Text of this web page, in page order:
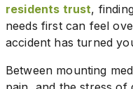
residents trust,
needs first can feel
accident has turned
Between mounting